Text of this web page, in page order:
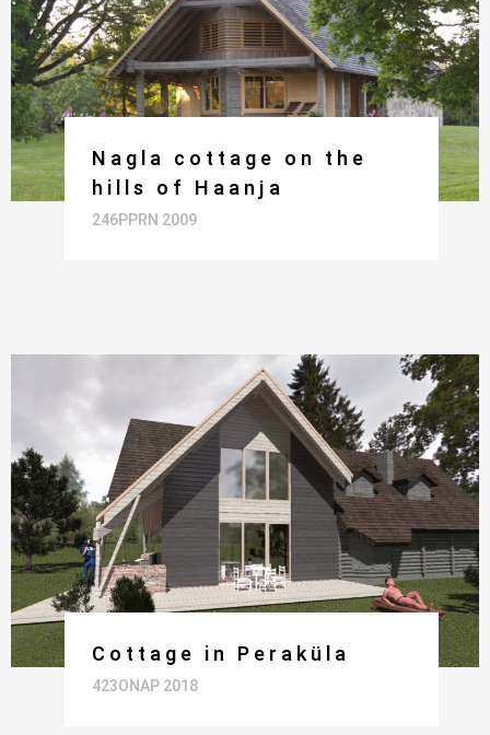
Nagla cottage on the
hills of Haanja
246PPRN 2009
Cottage in Peraküla
423ONAP 2018